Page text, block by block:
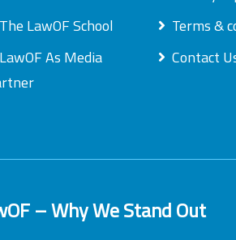
The LawOF School
LawOF As Media
Terms &
Contact
– Why We Stand Out